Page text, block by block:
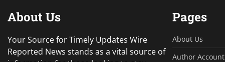
About Us
Your Source for Timely Updates Wire
Reported News stands as a vital source of
Pages
About Us
Author Account